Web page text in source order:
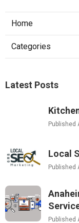
Home
Categories
Latest Posts
Published
Local
Published
Published